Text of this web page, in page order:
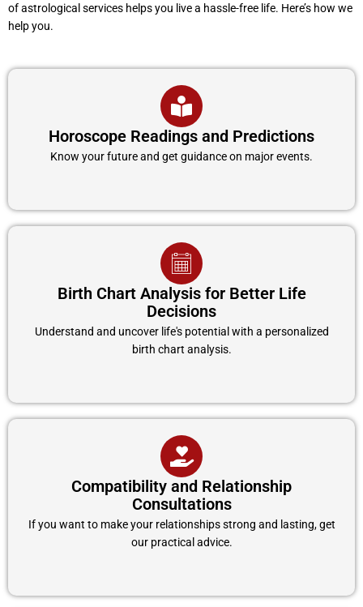
of astrological services helps you live a hassle-free life. Here’s how we
help you.
Horoscope Readings and Predictions
Know your future and get guidance on major events.
Birth Chart Analysis for Better Life
Decisions
Understand and uncover life's potential with a personalized
birth chart analysis.
Compatibility and Relationship
Consultations
If you want to make your relationships strong and lasting, get
our practical advice.